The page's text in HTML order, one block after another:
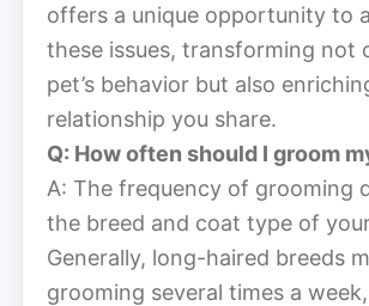
offers a unique opportunity to
these issues, transforming not
pet’s behavior but also
relationship you share.
Q: How often should I groom
A: The frequency of grooming
the breed and coat type of
Generally, long-haired breeds
grooming several times a